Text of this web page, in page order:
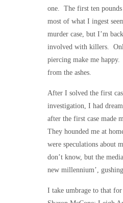
one. The first ten
most of what I ingest
murder case, but I’m
involved with killers.
piercing make me
from the ashes.
After I solved the first
investigation, I had
after the first case made
They hounded me at
were speculations about
don’t know, but the
new millennium’,
I take umbrage to that